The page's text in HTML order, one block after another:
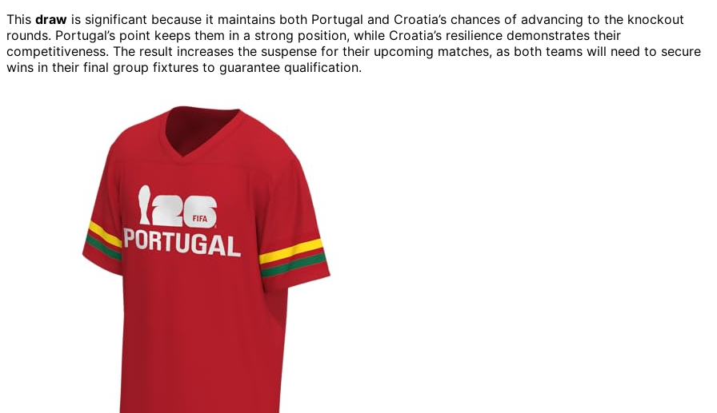
This draw is significant because it maintains both Portugal and Croatia’s chances of advancing to the knockout
rounds. Portugal’s point keeps them in a strong position, while Croatia’s resilience demonstrates their
competitiveness. The result increases the suspense for their upcoming matches, as both teams will need to secure
wins in their final group fixtures to guarantee qualification.